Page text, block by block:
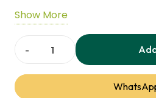
patios, balconies, or indoor
durable, weatherproof, UV-
washable for easy care.
Show More
Coralina
Outdoor
Washable